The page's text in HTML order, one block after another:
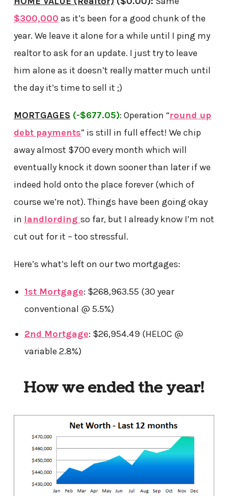
$300,000 as it’s been for a good chunk of the
year. We leave it alone for a while until I ping my
realtor to ask for an update. I just try to leave
him alone as it doesn’t really matter much until
the day it’s time to sell it ;)
MORTGAGES (-$677.05): Operation “round up
debt payments” is still in full effect! We chip
away almost $700 every month which will
eventually knock it down sooner than later if we
indeed hold onto the place forever (which of
course we’re not). Things have been going okay
in landlording so far, but I already know I’m not
cut out for it – too stressful.
Here’s what’s left on our two mortgages:
1st Mortgage: $268,963.55 (30 year
conventional @ 5.5%)
2nd Mortgage: $26,954.49 (HELOC @
variable 2.8%)
How we ended the year!